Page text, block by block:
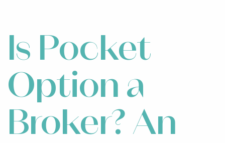
Is Pocket
Option a
Broker? An